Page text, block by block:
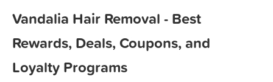
Vandalia Hair Removal - Best
Rewards, Deals, Coupons, and
Loyalty Programs